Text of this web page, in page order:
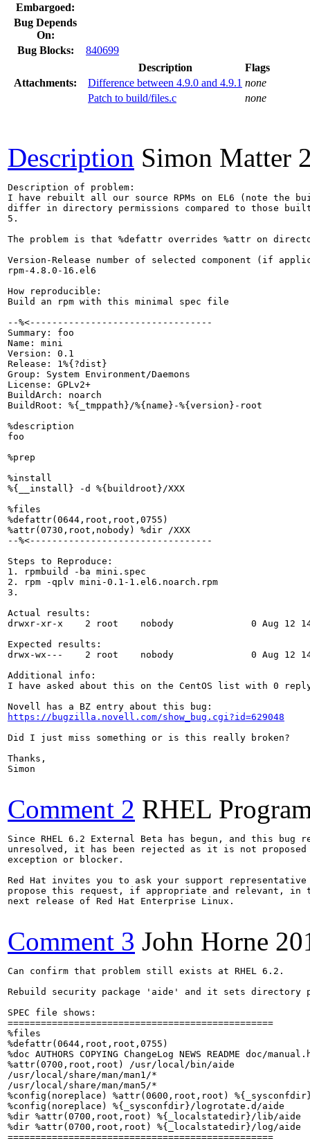
Embargoed:
Bug Depends
On:
Bug Blocks:
840699
Attachments:
Description
Flags
Difference between 4.9.0 and 4.9.1 none
Patch to build/files.c
none
Description Simon Matter
Description of problem:
I have rebuilt all our source RPMs on EL6 (note the
differ in directory permissions compared to those
5.
The problem is that %defattr overrides %attr on
Version-Release number of selected component (if
rpm-4.8.0-16.el6
How reproducible:
Build an rpm with this minimal spec file
--%<---------------------------------
Summary: foo
Name: mini
Version: 0.1
Release: 1%{?dist}
Group: System Environment/Daemons
License: GPLv2+
BuildArch: noarch
BuildRoot: %{_tmppath}/%{name}-%{version}-root
%description
foo
%prep
%install
%{__install} -d %{buildroot}/XXX
%files
%defattr(0644,root,root,0755)
%attr(0730,root,nobody) %dir /XXX
--%<---------------------------------
Steps to Reproduce:
1. rpmbuild -ba mini.spec
2. rpm -qplv mini-0.1-1.el6.noarch.rpm
3.
Actual results:
drwxr-xr-x    2 root    nobody              0 Aug 12
Expected results:
drwx-wx---    2 root    nobody              0 Aug 12
Additional info:
I have asked about this on the CentOS list with 0
https://bugzilla.novell.com/show_bug.cgi?id=629048
Did I just miss something or is this really broken?
Thanks,
Simon
Comment 2 RHEL
Since RHEL 6.2 External Beta has begun, and this bug
unresolved, it has been rejected as it is not proposed
exception or blocker.
Red Hat invites you to ask your support
propose this request, if appropriate and relevant, in
next release of Red Hat Enterprise Linux.
Comment 3 John Horne
Can confirm that problem still exists at RHEL 6.2.
Rebuild security package 'aide' and it sets directory
SPEC file shows:
================================================
%files
%defattr(0644,root,root,0755)
%doc AUTHORS COPYING ChangeLog NEWS README doc/
%attr(0700,root,root) /usr/local/bin/aide
/usr/local/share/man/man1/*
/usr/local/share/man/man5/*
%config(noreplace) %attr(0600,root,root)
%config(noreplace) %{_sysconfdir}/logrotate.d/aide
%dir %attr(0700,root,root) %{_localstatedir}/lib/aide
%dir %attr(0700,root,root) %{_localstatedir}/log/aide
================================================